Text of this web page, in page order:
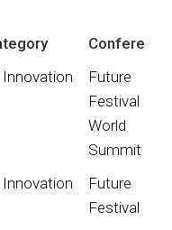
Conference
Future
Festival
World
Summit
Future
Festival